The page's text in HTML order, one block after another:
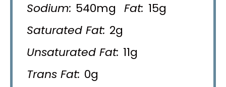
Sodium: 540mg Fat: 15g
Saturated Fat: 2g
Unsaturated Fat: 11g
Trans Fat: 0g